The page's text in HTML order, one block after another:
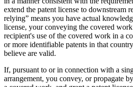
extend the patent license to downstream
relying” means you have actual
license, your conveying the covered
recipient's use of the covered work in a
or more identifiable patents in that
believe are valid.
If, pursuant to or in connection with a
arrangement, you convey, or propagate